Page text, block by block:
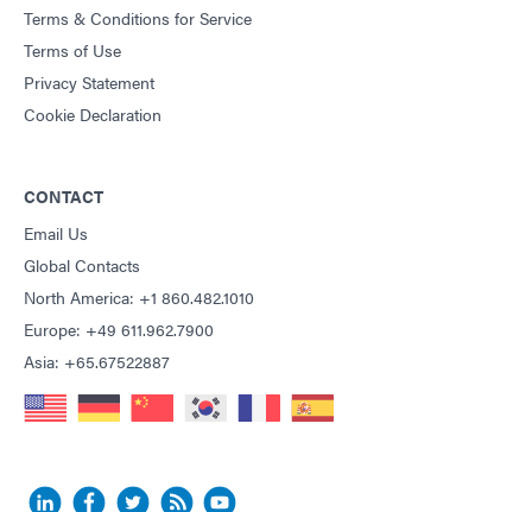
Terms & Conditions for Service
Terms of Use
Privacy Statement
Cookie Declaration
CONTACT
Email Us
Global Contacts
North America: +1 860.482.1010
Europe: +49 611.962.7900
Asia: +65.67522887